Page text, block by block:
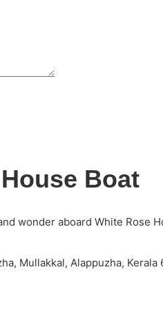
Boat
wonder aboard White Rose
Mullakkal, Alappuzha, Kerala